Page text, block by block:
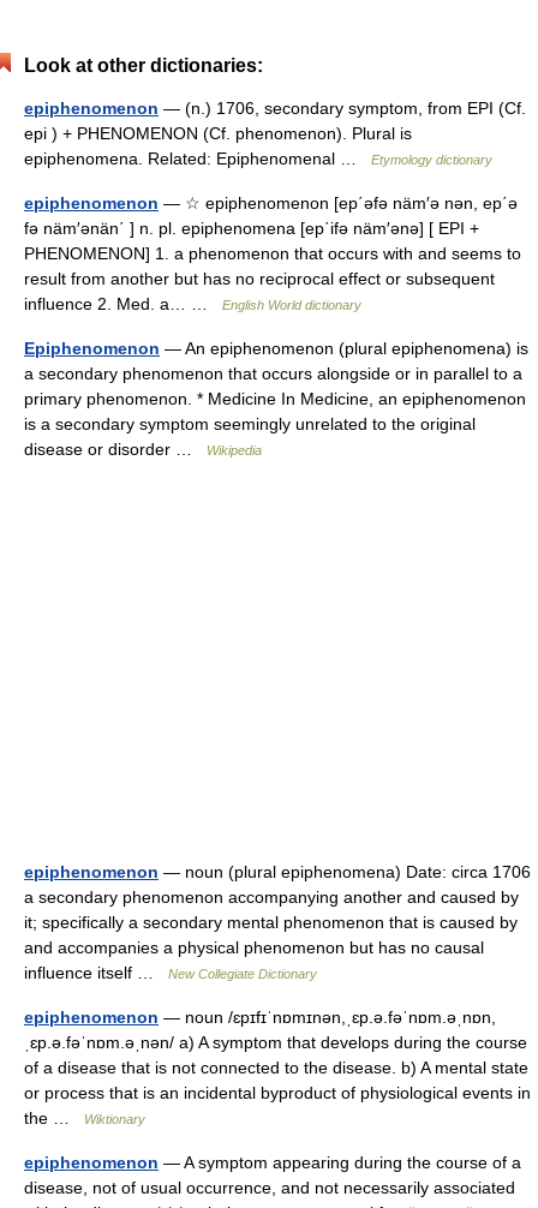
Look at other dictionaries:
epiphenomenon — (n.) 1706, secondary symptom, from EPI (Cf.
epi ) + PHENOMENON (Cf. phenomenon). Plural is
epiphenomena. Related: Epiphenomenal …
Etymology dictionary
epiphenomenon — ☆ epiphenomenon [ep΄əfə näm′ə nən, ep΄ə
fə näm′ənän΄ ] n. pl. epiphenomena [ep΄ifə näm′ənə] [ EPI +
PHENOMENON] 1. a phenomenon that occurs with and seems to
result from another but has no reciprocal effect or subsequent
influence 2. Med. a… …
English World dictionary
Epiphenomenon — An epiphenomenon (plural epiphenomena) is
a secondary phenomenon that occurs alongside or in parallel to a
primary phenomenon. * Medicine In Medicine, an epiphenomenon
is a secondary symptom seemingly unrelated to the original
disease or disorder …
Wikipedia
epiphenomenon — noun (plural epiphenomena) Date: circa 1706
a secondary phenomenon accompanying another and caused by
it; specifically a secondary mental phenomenon that is caused by
and accompanies a physical phenomenon but has no causal
influence itself …
New Collegiate Dictionary
epiphenomenon — noun /ɛpɪfɪˈnɒmɪnən,ˌɛp.ə.fəˈnɒm.əˌnɒn,
ˌɛp.ə.fəˈnɒm.əˌnən/ a) A symptom that develops during the course
of a disease that is not connected to the disease. b) A mental state
or process that is an incidental byproduct of physiological events in
the …
Wiktionary
epiphenomenon — A symptom appearing during the course of a
disease, not of usual occurrence, and not necessarily associated